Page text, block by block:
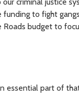
to fight
budget to
essential part of